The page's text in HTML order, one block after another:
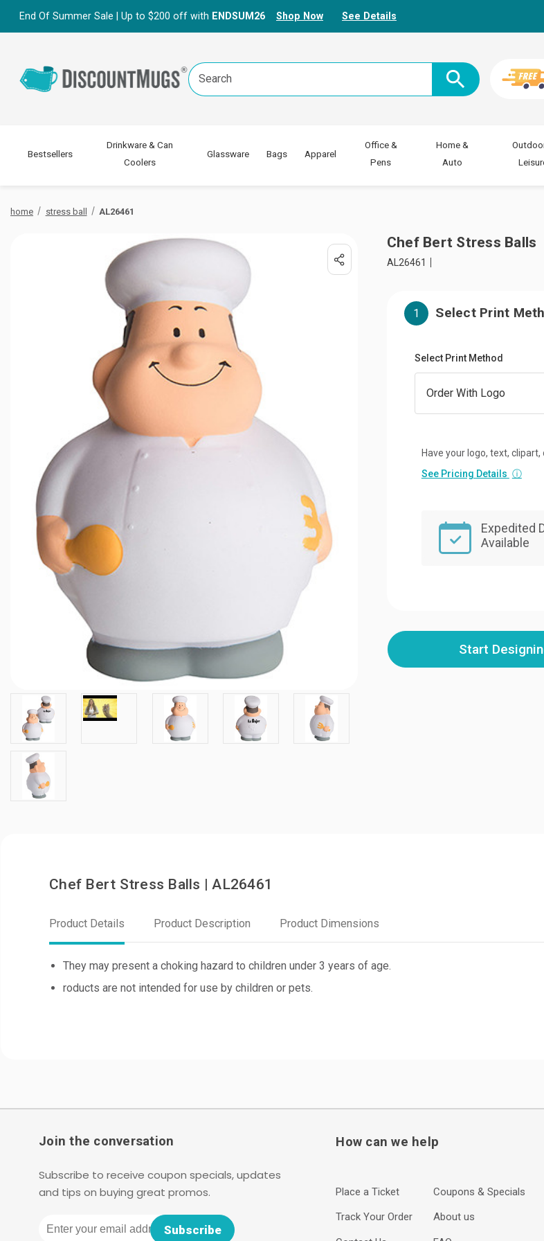
End Of Summer Sale | Up to $200 off with ENDSUM26 Shop Now See Details
Search
Keyword:
Bestsellers
Drinkware & Can
Coolers
Glassware Bags Apparel
Office &
Pens
Home &
Auto
home stress ball AL26461
Chef Bert Stress Balls
AL26461
1 Select Print
Select Print Method
Have your logo, text,
See Pricing Details ⓘ
Expedited
Available
Start
Chef Bert Stress Balls | AL26461
Product Details Product Description Product Dimensions
They may present a choking hazard to children under 3 years of age.
roducts are not intended for use by children or pets.
Join the conversation
Subscribe to receive coupon specials, updates
and tips on buying great promos.
Subscribe
How can we help
Place a Ticket
Track Your Order
Coupons & Specials
About us